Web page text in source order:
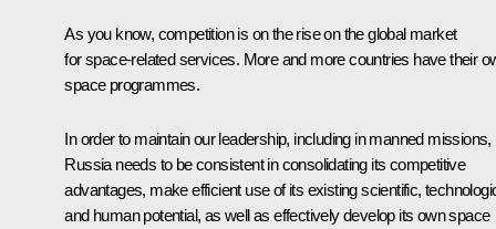
As you know, competition is on the rise on the global market
for space-related services. More and more countries have their
space programmes.
In order to maintain our leadership, including in manned missions,
Russia needs to be consistent in consolidating its competitive
advantages, make efficient use of its existing scientific,
and human potential, as well as effectively develop its own space